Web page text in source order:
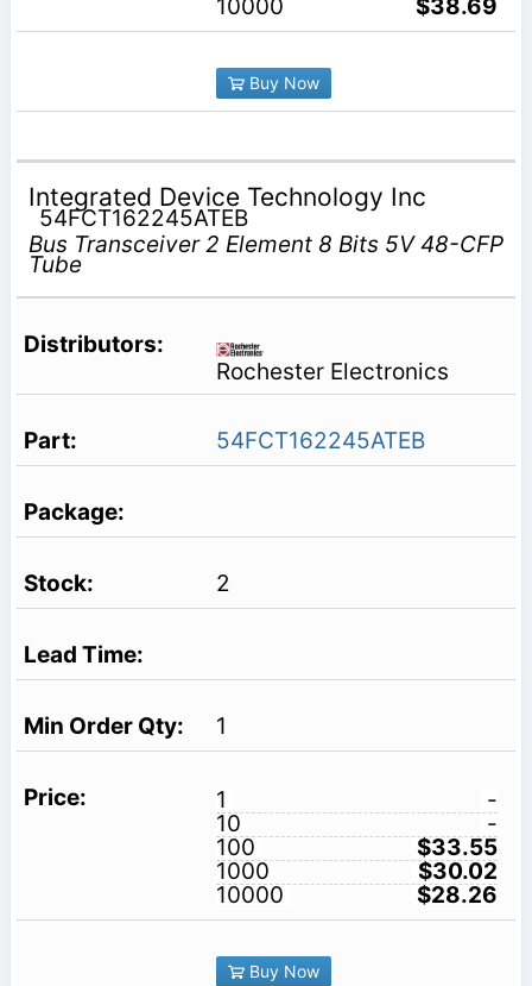
10000 $38.69
Buy Now
Integrated Device Technology Inc
54FCT162245ATEB
Bus Transceiver 2 Element 8 Bits 5V 48-CFP
Tube
Rochester Electronics
54FCT162245ATEB
2
1
1
-
10
-
100
$33.55
1000
$30.02
10000
$28.26
Buy Now